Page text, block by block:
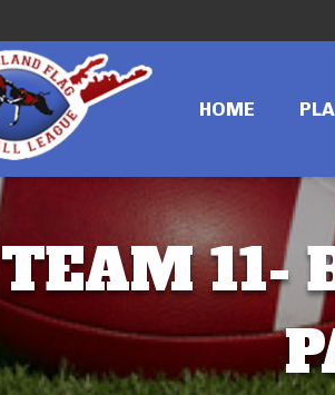
HOME
TEAM 11-